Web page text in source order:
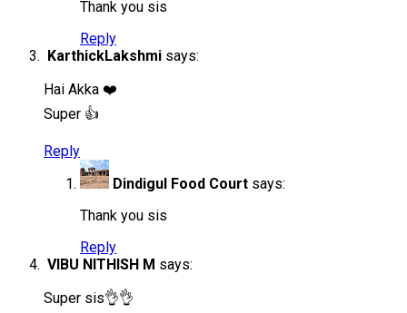
Thank you sis
Reply
KarthickLakshmi says:
Hai Akka ❤️
Super 👍
Reply
Dindigul Food Court says:
Thank you sis
Reply
VIBU NITHISH M says:
Super sis👌👌